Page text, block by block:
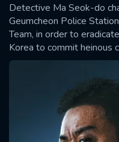
Detective Ma Seok-do
Geumcheon Police
Team, in order to
Korea to commit heinous